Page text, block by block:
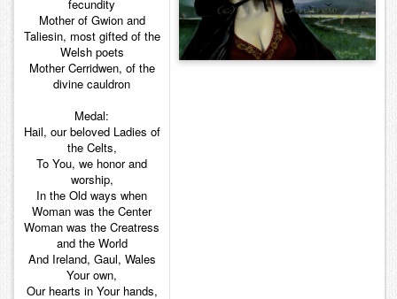
fecundity
Mother of Gwion and
Taliesin, most gifted of the
Welsh poets
Mother Cerridwen, of the
divine cauldron
Medal:
Hail, our beloved Ladies of
the Celts,
To You, we honor and
worship,
In the Old ways when
Woman was the Center
Woman was the Creatress
and the World
And Ireland, Gaul, Wales
Your own,
Our hearts in Your hands,